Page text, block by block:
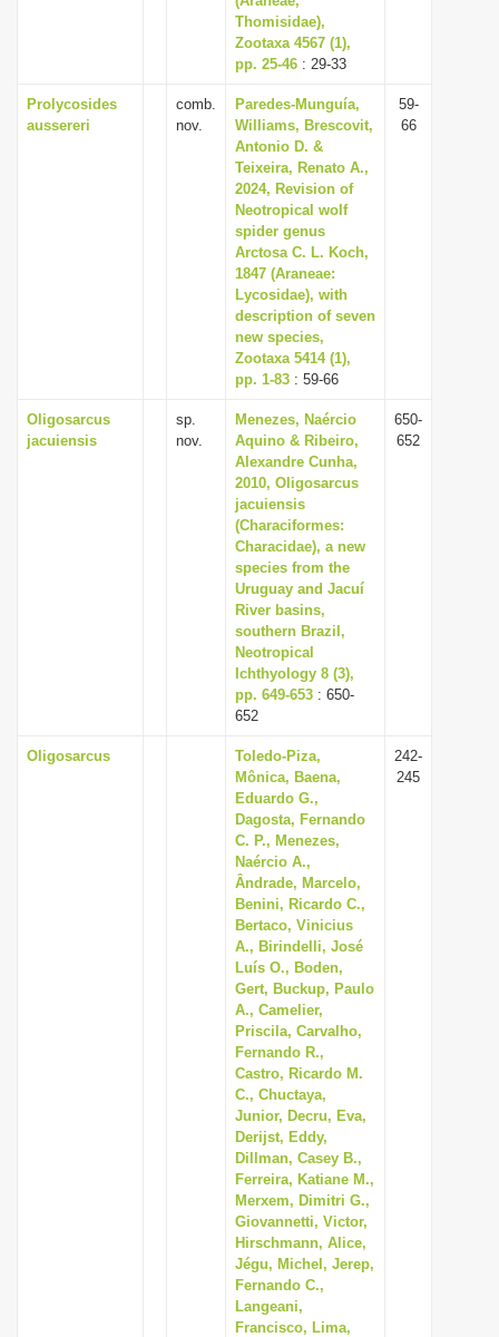
Thomisidae),
Zootaxa 4567 (1),
pp. 25-46 : 29-33
Prolycosides
aussereri
comb.
nov.
Paredes-Munguía,
Williams, Brescovit,
Antonio D. &
Teixeira, Renato A.,
2024, Revision of
Neotropical wolf
spider genus
Arctosa C. L. Koch,
1847 (Araneae:
Lycosidae), with
description of seven
new species,
Zootaxa 5414 (1),
pp. 1-83 : 59-66
59-
66
Oligosarcus
jacuiensis
sp.
nov.
Menezes, Naércio
Aquino & Ribeiro,
Alexandre Cunha,
2010, Oligosarcus
jacuiensis
(Characiformes:
Characidae), a new
species from the
Uruguay and Jacuí
River basins,
southern Brazil,
Neotropical
Ichthyology 8 (3),
pp. 649-653 : 650-
652
650-
652
Oligosarcus
Toledo-Piza,
Mônica, Baena,
Eduardo G.,
Dagosta, Fernando
C. P., Menezes,
Naércio A.,
Ândrade, Marcelo,
Benini, Ricardo C.,
Bertaco, Vinicius
A., Birindelli, José
Luís O., Boden,
Gert, Buckup, Paulo
A., Camelier,
Priscila, Carvalho,
Fernando R.,
Castro, Ricardo M.
C., Chuctaya,
Junior, Decru, Eva,
Derijst, Eddy,
Dillman, Casey B.,
Ferreira, Katiane M.,
Merxem, Dimitri G.,
Giovannetti, Victor,
Hirschmann, Alice,
Jégu, Michel, Jerep,
Fernando C.,
Langeani,
Francisco, Lima,
242-
245